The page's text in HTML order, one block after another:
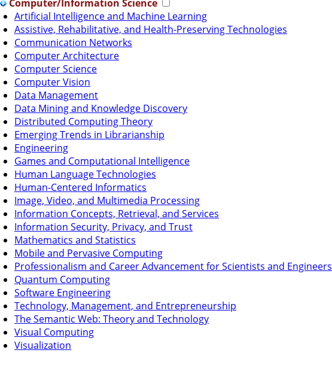
Computer/Information Science
Artificial Intelligence and Machine Learning
Assistive, Rehabilitative, and Health-Preserving Technologies
Communication Networks
Computer Architecture
Computer Science
Computer Vision
Data Management
Data Mining and Knowledge Discovery
Distributed Computing Theory
Emerging Trends in Librarianship
Engineering
Games and Computational Intelligence
Human Language Technologies
Human-Centered Informatics
Image, Video, and Multimedia Processing
Information Concepts, Retrieval, and Services
Information Security, Privacy, and Trust
Mathematics and Statistics
Mobile and Pervasive Computing
Professionalism and Career Advancement for Scientists and Engineers
Quantum Computing
Software Engineering
Technology, Management, and Entrepreneurship
The Semantic Web: Theory and Technology
Visual Computing
Visualization